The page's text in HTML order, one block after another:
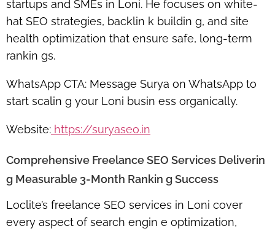
startups and SMEs in Loni. He focuses on white-
hat SEO strategies, backlin k buildin g, and site
health optimization that ensure safe, long-term
rankin gs.
WhatsApp CTA: Message Surya on WhatsApp to
start scalin g your Loni busin ess organically.
Website: https://suryaseo.in
Comprehensive Freelance SEO Services Deliverin
g Measurable 3-Month Rankin g Success
Loclite’s freelance SEO services in Loni cover
every aspect of search engin e optimization,